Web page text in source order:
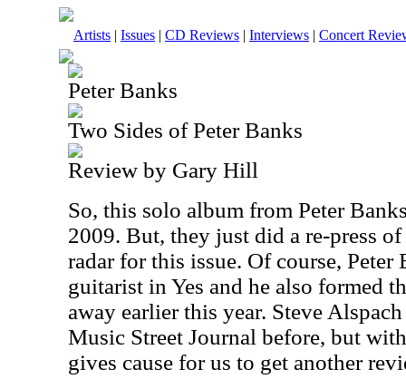
Artists | Issues | CD Reviews | Interviews | Concert
Peter Banks
Two Sides of Peter Banks
Review by Gary Hill
So, this solo album from Peter
2009. But, they just did a re-press
radar for this issue. Of course,
guitarist in Yes and he also formed
away earlier this year. Steve
Music Street Journal before, but
gives cause for us to get another